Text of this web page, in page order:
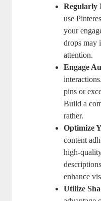
Regularly
use
your
drops may
attention.
Engage
pins or
Build‌ a⁣
rather.
Optimize
content
high-
enhance
Utilize